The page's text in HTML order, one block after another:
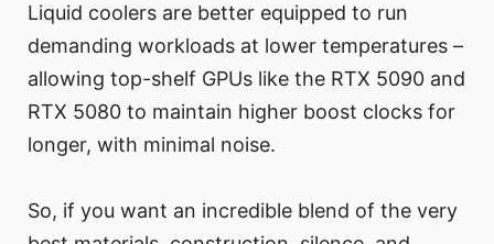
Liquid coolers are better equipped to run
demanding workloads at lower temperatures –
allowing top-shelf GPUs like the RTX 5090 and
RTX 5080 to maintain higher boost clocks for
longer, with minimal noise.
So, if you want an incredible blend of the very